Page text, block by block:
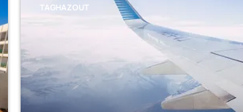
TAGHAZOUT